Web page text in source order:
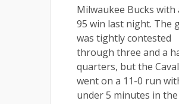
Milwaukee Bucks with
95 win last night. The
was tightly contested
through three and a
quarters, but the
went on a 11-0 run
under 5 minutes in the